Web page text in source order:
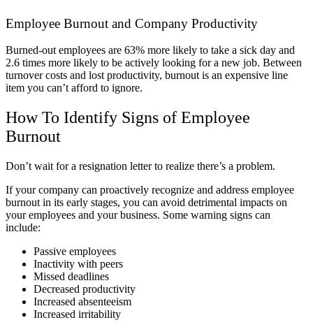
Employee Burnout and Company Productivity
Burned-out employees are 63% more likely to take a sick day and
2.6 times more likely to be actively looking for a new job. Between
turnover costs and lost productivity, burnout is an expensive line
item you can’t afford to ignore.
How To Identify Signs of Employee
Burnout
Don’t wait for a resignation letter to realize there’s a problem.
If your company can proactively recognize and address employee
burnout in its early stages, you can avoid detrimental impacts on
your employees and your business. Some warning signs can
include:
Passive employees
Inactivity with peers
Missed deadlines
Decreased productivity
Increased absenteeism
Increased irritability